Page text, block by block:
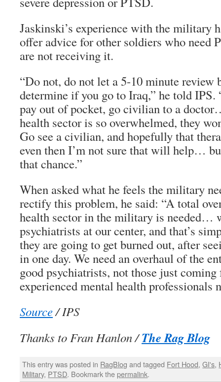
Jaskinski’s experience with the military
offer advice for other soldiers who need
are not receiving it.
“Do not, do not let a 5-10 minute
determine if you go to Iraq,” he told IPS.
pay out of pocket, go civilian to a
health sector is so overwhelmed, they
Go see a civilian, and hopefully that
even then I’m not sure that will help…
that chance.”
When asked what he feels the military
rectify this problem, he said: “A total
health sector in the military is needed…
psychiatrists at our center, and that’s
they are going to get burned out, after
in one day. We need an overhaul of the
good psychiatrists, not those just
experienced mental health professionals
Source/ IPS
Thanks to Fran Hanlon /The Rag Blog
This entry was posted in RagBlog and tagged Fort Hood,GI's,
Military, PTSD. Bookmark thepermalink.